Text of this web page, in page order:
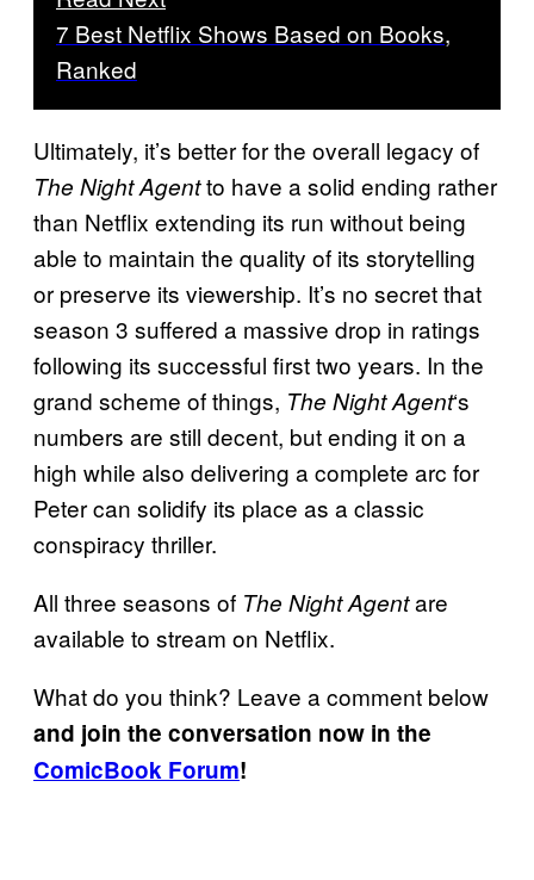
7 Best Netflix Shows Based on Books,
Ranked
Ultimately, it’s better for the overall legacy of
The Night Agentto have a solid ending rather
than Netflix extending its run without being
able to maintain the quality of its storytelling
or preserve its viewership. It’s no secret that
season 3 suffered a massive drop in ratings
following its successful first two years. In the
grand scheme of things, The Night Agent‘s
numbers are still decent, but ending it on a
high while also delivering a complete arc for
Peter can solidify its place as a classic
conspiracy thriller.
All three seasons of The Night Agentare
available to stream on Netflix.
What do you think? Leave a comment below
and join the conversation now in the
ComicBook Forum!